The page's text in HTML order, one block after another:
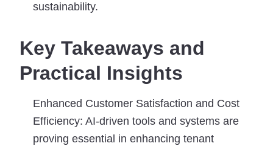
sustainability.
Key Takeaways and
Practical Insights
Enhanced Customer Satisfaction and Cost
Efficiency: AI-driven tools and systems are
proving essential in enhancing tenant